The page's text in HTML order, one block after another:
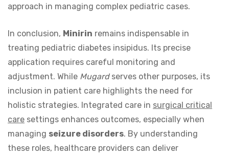
approach in managing complex pediatric cases.
In conclusion, Minirin remains indispensable in
treating pediatric diabetes insipidus. Its precise
application requires careful monitoring and
adjustment. While Mugardserves other purposes, its
inclusion in patient care highlights the need for
holistic strategies. Integrated care in surgical critical
care settings enhances outcomes, especially when
managing seizure disorders. By understanding
these roles, healthcare providers can deliver